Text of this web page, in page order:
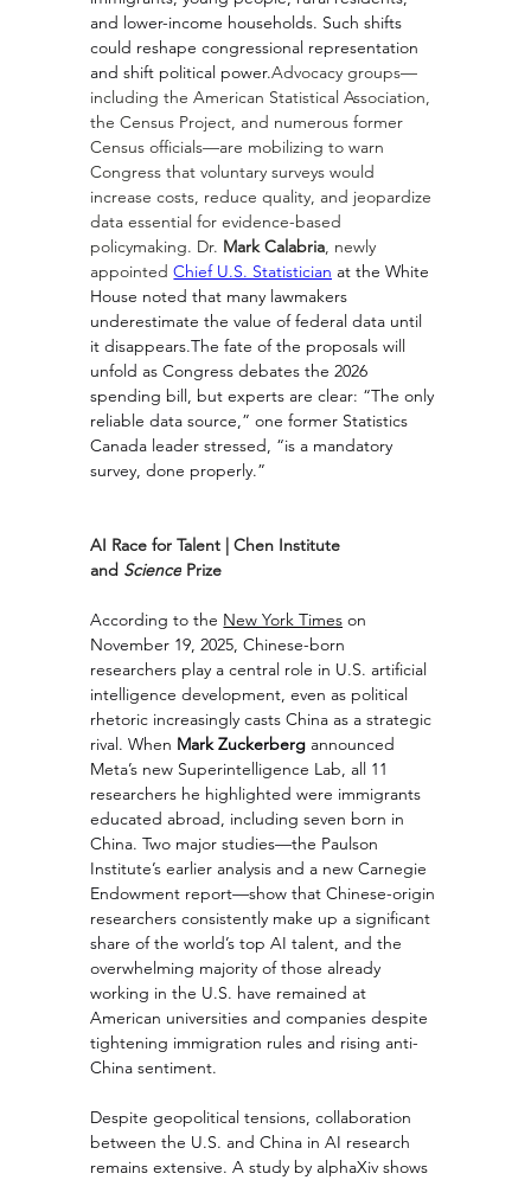
and lower-income households. Such shifts
could reshape congressional representation
and shift political power.Advocacy groups—
including the American Statistical Association,
the Census Project, and numerous former
Census officials—are mobilizing to warn
Congress that voluntary surveys would
increase costs, reduce quality, and jeopardize
data essential for evidence-based
policymaking. Dr. Mark Calabria, newly
appointed Chief U.S. Statistician at the White
House noted that many lawmakers
underestimate the value of federal data until
it disappears.The fate of the proposals will
unfold as Congress debates the 2026
spending bill, but experts are clear: “The only
reliable data source,” one former Statistics
Canada leader stressed, “is a mandatory
survey, done properly.”
AI Race for Talent | Chen Institute
and Science Prize
According to the New York Times on
November 19, 2025, Chinese-born
researchers play a central role in U.S. artificial
intelligence development, even as political
rhetoric increasingly casts China as a strategic
rival. When Mark Zuckerberg announced
Meta’s new Superintelligence Lab, all 11
researchers he highlighted were immigrants
educated abroad, including seven born in
China. Two major studies—the Paulson
Institute’s earlier analysis and a new Carnegie
Endowment report—show that Chinese-origin
researchers consistently make up a significant
share of the world’s top AI talent, and the
overwhelming majority of those already
working in the U.S. have remained at
American universities and companies despite
tightening immigration rules and rising anti-
China sentiment.
Despite geopolitical tensions, collaboration
between the U.S. and China in AI research
remains extensive. A study by alphaXiv shows